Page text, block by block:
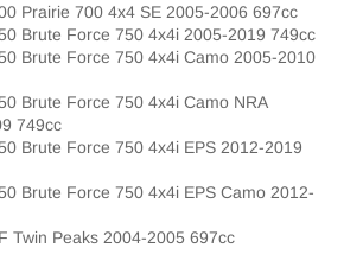
Prairie 700 4x4 SE 2005-2006 697cc
Brute Force 750 4x4i 2005-2019 749cc
Brute Force 750 4x4i Camo 2005-2010
Brute Force 750 4x4i Camo NRA
749cc
Brute Force 750 4x4i EPS 2012-2019
Brute Force 750 4x4i EPS Camo 2012-
Twin Peaks 2004-2005 697cc